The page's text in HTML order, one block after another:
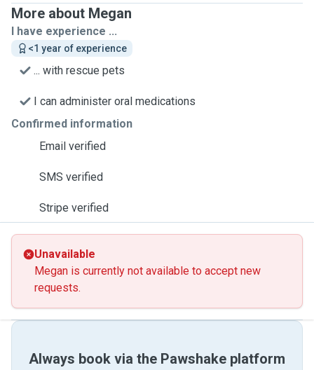
More about Megan
I have experience ...
<1 year of experience
... with rescue pets
I can administer oral medications
Confirmed information
Email verified
SMS verified
Stripe verified
Unavailable
Megan is currently not available to accept new
requests.
Always book via the Pawshake platform